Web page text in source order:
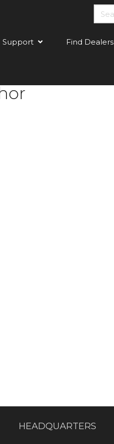
Support Find Dealers
HEADQUARTERS